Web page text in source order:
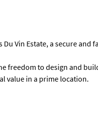
Vin Estate, a secure
freedom to design and
value in a prime location.